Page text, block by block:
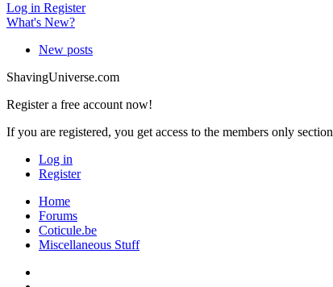
Log in Register
What's New?
New posts
ShavingUniverse.com
Register a free account now!
If you are registered, you get access to the members only
Log in
Register
Home
Forums
Coticule.be
Miscellaneous Stuff